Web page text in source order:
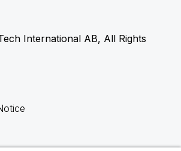
International AB, All Rights